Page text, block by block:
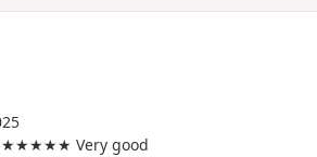
Very good